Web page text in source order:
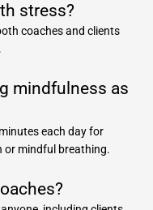
stress?
coaches and clients
mindfulness as
each day for
or mindful breathing.